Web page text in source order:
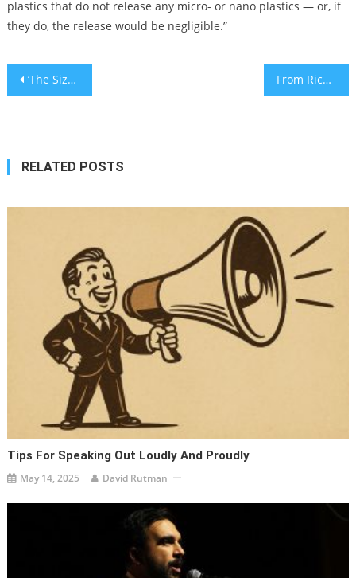
plastics that do not release any micro- or nano plastics — or, if
they do, the release would be negligible.”
Post
‘The Sizzling Schnitzel:’ A startling summer warning for parents From Rick Rubin to Doja Cat, Jews have helped shape the first 50 years of hip-hop
RELATED POSTS
Tips For Speaking Out Loudly And Proudly
May 14, 2025 David Rutman